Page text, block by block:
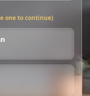
one to continue)